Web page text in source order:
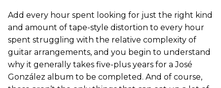
Add every hour spent looking for just the right kind
and amount of tape-style distortion to every hour
spent struggling with the relative complexity of
guitar arrangements, and you begin to understand
why it generally takes five-plus years for a José
González album to be completed. And of course,